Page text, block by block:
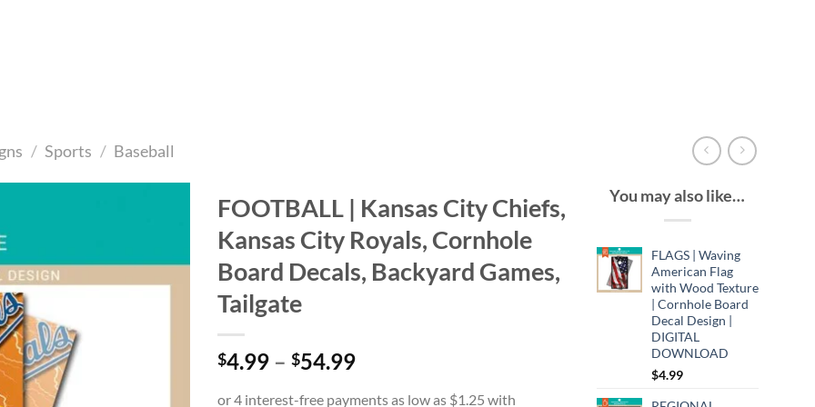
/ Sports / Baseball
wishlist
FOOTBALL | Kansas City Chiefs,
Kansas City Royals, Cornhole
Board Decals, Backyard Games,
Tailgate
$4.99 – $54.99Price
You may also like…
FLAGS | Waving
American Flag
with Wood Texture
| Cornhole Board
Decal Design |
DIGITAL
DOWNLOAD
$4.99